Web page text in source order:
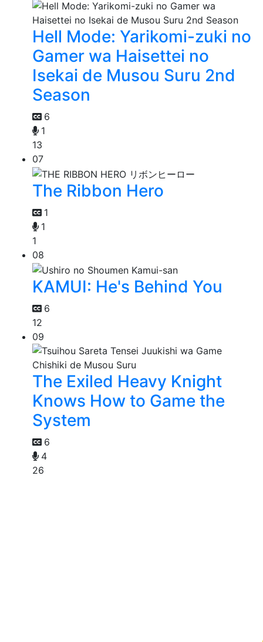
Hell Mode: Yarikomi-zuki no
Gamer wa Haisettei no
Isekai de Musou Suru 2nd
Season
6
1
13
07
The Ribbon Hero
1
1
1
08
KAMUI: He's Behind You
6
12
09
The Exiled Heavy Knight
Knows How to Game the
System
6
4
26